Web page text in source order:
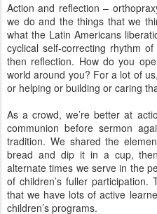
Action and reflection –
we do and the things that we
what the Latin Americans
cyclical self-correcting rhythm
then reflection. How do you
world around you? For a lot of
or helping or building or caring
As a crowd, we’re better at
communion before sermon
tradition. We shared the
bread and dip it in a cup,
alternate times we serve in the
of children’s fuller
that we have lots of active
children’s programs.